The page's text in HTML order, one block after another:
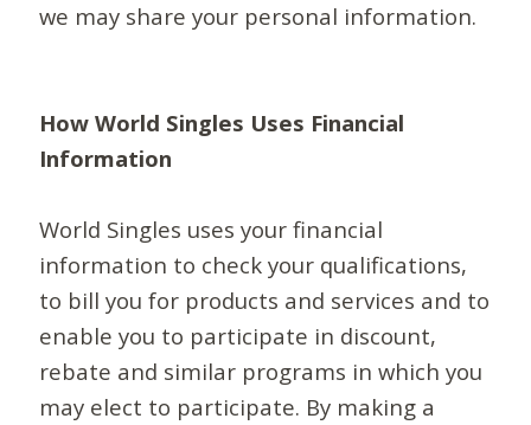
we may share your personal information.
How World Singles Uses Financial
Information
World Singles uses your financial
information to check your qualifications,
to bill you for products and services and to
enable you to participate in discount,
rebate and similar programs in which you
may elect to participate. By making a